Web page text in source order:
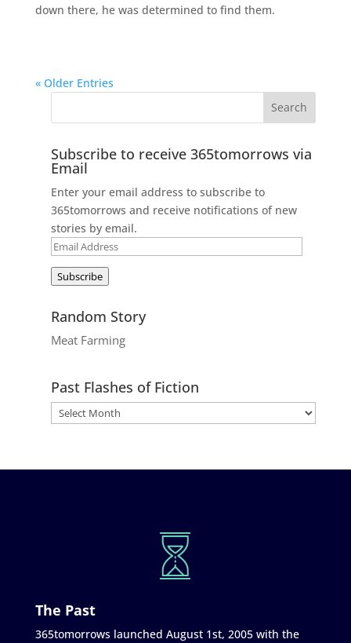
down there, he was determined to find them.
« Older Entries
Subscribe to receive 365tomorrows via
Email
Enter your email address to subscribe to
365tomorrows and receive notifications of new
stories by email.
Email
Subscribe
Random Story
Meat Farming
Past Flashes of Fiction
The Past
365tomorrows launched August 1st, 2005 with the